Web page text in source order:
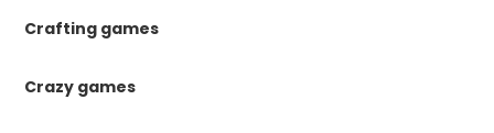
Crafting games
Crazy games